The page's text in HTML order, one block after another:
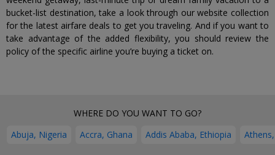
bucket-list destination, take a look through our website collection
for the latest airfare deals to get you traveling. And if you want to
take advantage of the added flexibility, you should review the
policy of the specific airline you’re buying a ticket on.
WHERE DO YOU WANT TO GO?
Abuja, Nigeria
Accra, Ghana Addis Ababa, Ethiopia